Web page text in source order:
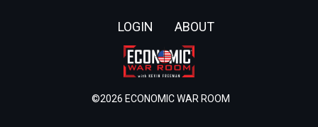
LOGIN ABOUT
©2026 ECONOMIC WAR ROOM